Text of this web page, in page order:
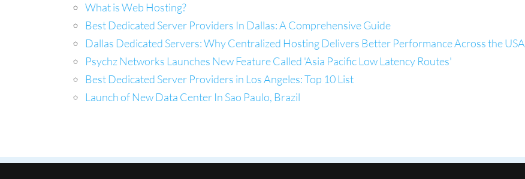
What is Web Hosting?
Best Dedicated Server Providers In Dallas: A Comprehensive Guide
Dallas Dedicated Servers: Why Centralized Hosting Delivers Better Performance Across the USA
Psychz Networks Launches New Feature Called 'Asia Pacific Low Latency Routes'
Best Dedicated Server Providers in Los Angeles: Top 10 List
Launch of New Data Center In Sao Paulo, Brazil